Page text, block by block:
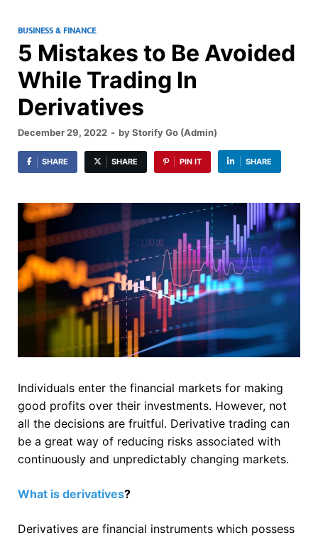
BUSINESS & FINANCE
5 Mistakes to Be Avoided
While Trading In
Derivatives
December 29, 2022 - byStorify Go (Admin)
SHARE SHARE PIN IT SHARE
Individuals enter the financial markets for making
good profits over their investments. However, not
all the decisions are fruitful. Derivative trading can
be a great way of reducing risks associated with
continuously and unpredictably changing markets.
What is derivatives?
Derivatives are financial instruments which possess